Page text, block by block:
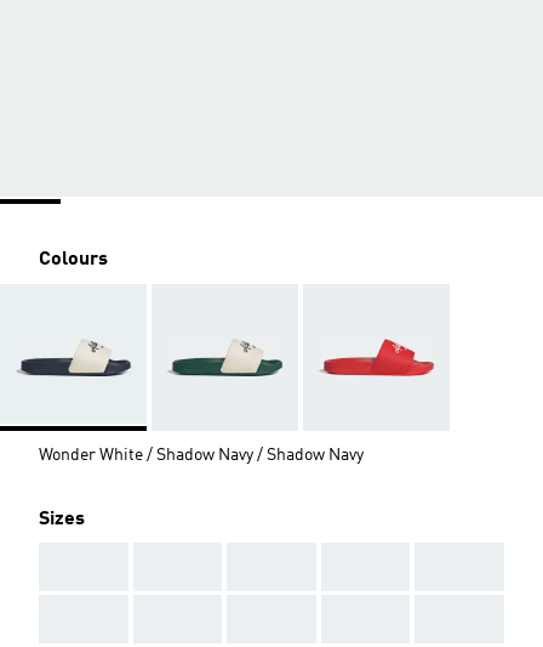
Colours
Wonder White / Shadow Navy / Shadow Navy
Sizes